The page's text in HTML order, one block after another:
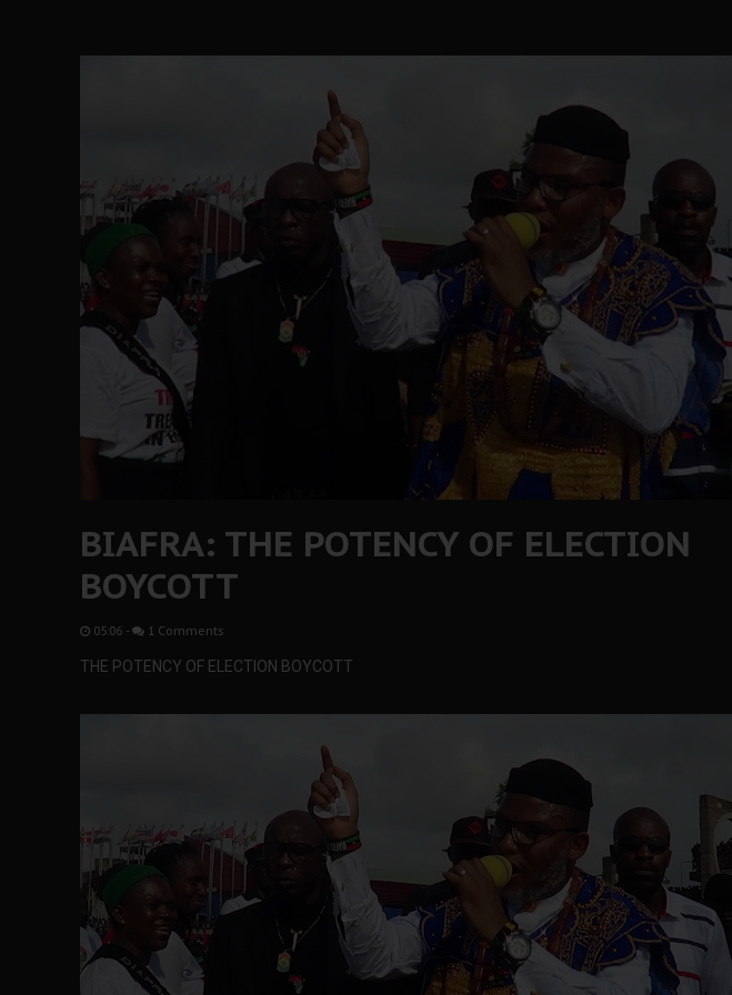
BIAFRA: THE POTENCY OF ELECTION
BOYCOTT
05:06 - 1 Comments
THE POTENCY OF ELECTION BOYCOTT